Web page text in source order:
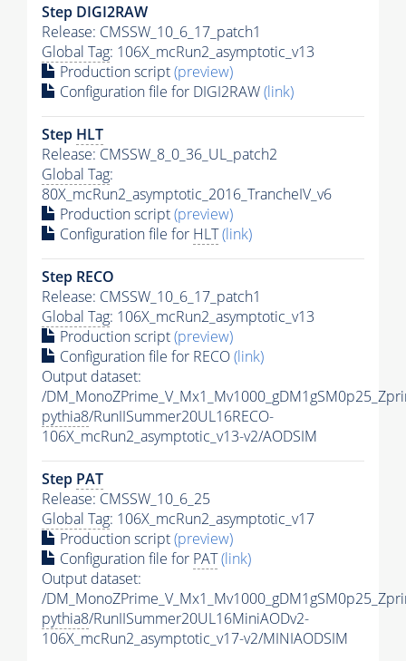
Step DIGI2RAW
Release: CMSSW_10_6_17_patch1
Global Tag: 106X_mcRun2_asymptotic_v13
Production script(preview)
Configuration file for DIGI2RAW(link)
Step HLT
Release: CMSSW_8_0_36_UL_patch2
Global Tag:
80X_mcRun2_asymptotic_2016_TrancheIV_v6
Production script(preview)
Configuration file for HLT(link)
Step RECO
Release: CMSSW_10_6_17_patch1
Global Tag: 106X_mcRun2_asymptotic_v13
Production script(preview)
Configuration file for RECO(link)
Output dataset:
/
pythia8/RunIISummer20UL16RECO-
106X_mcRun2_asymptotic_v13-v2/AODSIM
Step PAT
Release: CMSSW_10_6_25
Global Tag: 106X_mcRun2_asymptotic_v17
Production script(preview)
Configuration file for PAT(link)
Output dataset:
/
pythia8/RunIISummer20UL16MiniAODv2-
106X_mcRun2_asymptotic_v17-v2/MINIAODSIM